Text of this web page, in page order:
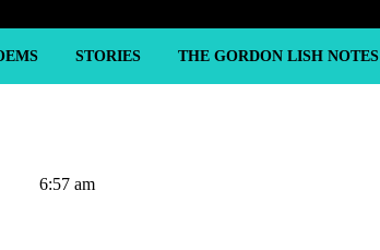
STORIES THE GORDON LISH NOTES
6:57 am